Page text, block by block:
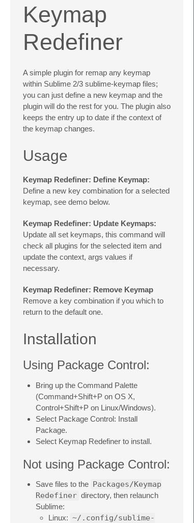
Keymap
Redefiner
A simple plugin for remap any keymap
within Sublime 2/3 sublime-keymap files;
you can just define a new keymap and the
plugin will do the rest for you. The plugin also
keeps the entry up to date if the context of
the keymap changes.
Usage
Keymap Redefiner: Define Keymap:
Define a new key combination for a selected
keymap, see demo below.
Keymap Redefiner: Update Keymaps:
Update all set keymaps, this command will
check all plugins for the selected item and
update the context, args values if
necessary.
Keymap Redefiner: Remove Keymap
Remove a key combination if you which to
return to the default one.
Installation
Using Package Control:
Bring up the Command Palette
(Command+Shift+P on OS X,
Control+Shift+P on Linux/Windows).
Select Package Control: Install
Package.
Select Keymap Redefiner to install.
Not using Package Control:
Save files to the Packages/Keymap
Redefiner directory, then relaunch
Sublime:
Linux: ~/.config/sublime-